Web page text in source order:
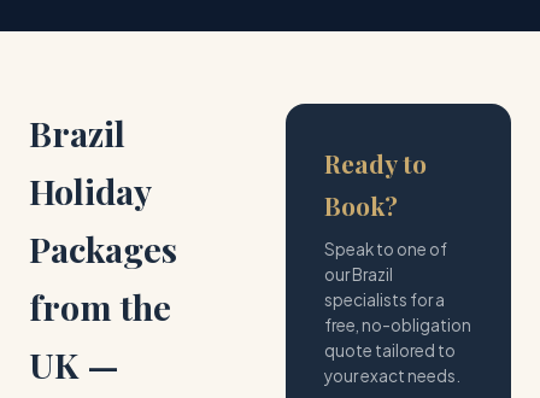
Brazil
Holiday
Packages
from the
UK —
Ready to
Book?
Speak to one of
our Brazil
specialists for a
free, no-obligation
quote tailored to
your exact needs.